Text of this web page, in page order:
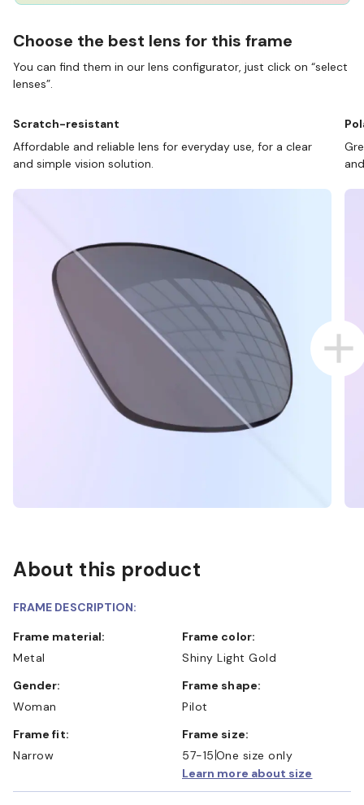
Choose the best lens for this frame
You can find them in our lens configurator, just click on “select
lenses”.
Scratch-resistant
Affordable and reliable lens for everyday use, for a clear
and simple vision solution.
About this product
FRAME DESCRIPTION:
Frame material:
Metal
Frame color:
Shiny Light Gold
Gender:
Woman
Frame shape:
Pilot
Frame fit:
Narrow
Frame size:
57-15 One size only
Learn more about size